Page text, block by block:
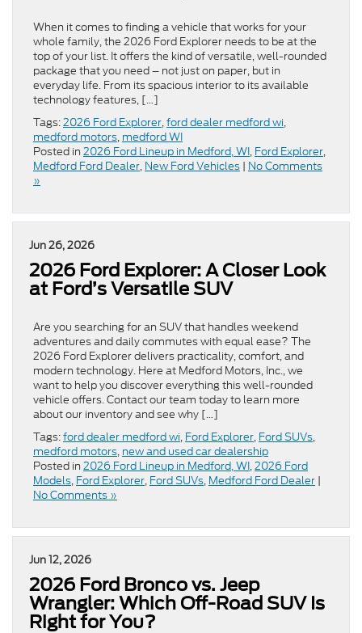
When it comes to finding a vehicle that works for your
whole family, the 2026 Ford Explorer needs to be at the
top of your list. It offers the kind of versatile, well-rounded
package that you need – not just on paper, but in
everyday life. From its spacious interior to its available
technology features, […]
Tags:2026 Ford Explorer,ford dealer medford wi,
medford motors, medford WI
Posted in 2026 Ford Lineup in Medford, WI, Ford Explorer,
Medford Ford Dealer, New Ford Vehicles | No Comments
»
Jun 26, 2026
2026 Ford Explorer: A Closer Look
at Ford’s Versatile SUV
Are you searching for an SUV that handles weekend
adventures and daily commutes with equal ease? The
2026 Ford Explorer delivers practicality, comfort, and
modern technology. Here at Medford Motors, Inc., we
want to help you discover everything this well-rounded
vehicle offers. Contact our team today to learn more
about our inventory and see why […]
Tags:ford dealer medford wi, Ford Explorer, Ford SUVs,
medford motors, new and used car dealership
Posted in 2026 Ford Lineup in Medford, WI,2026 Ford
Models, Ford Explorer, Ford SUVs, Medford Ford Dealer |
No Comments »
Jun 12, 2026
2026 Ford Bronco vs. Jeep
Wrangler: Which Off-Road SUV Is
Right for You?